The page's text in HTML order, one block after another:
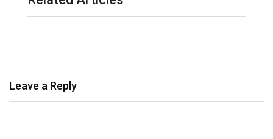
Leave a Reply